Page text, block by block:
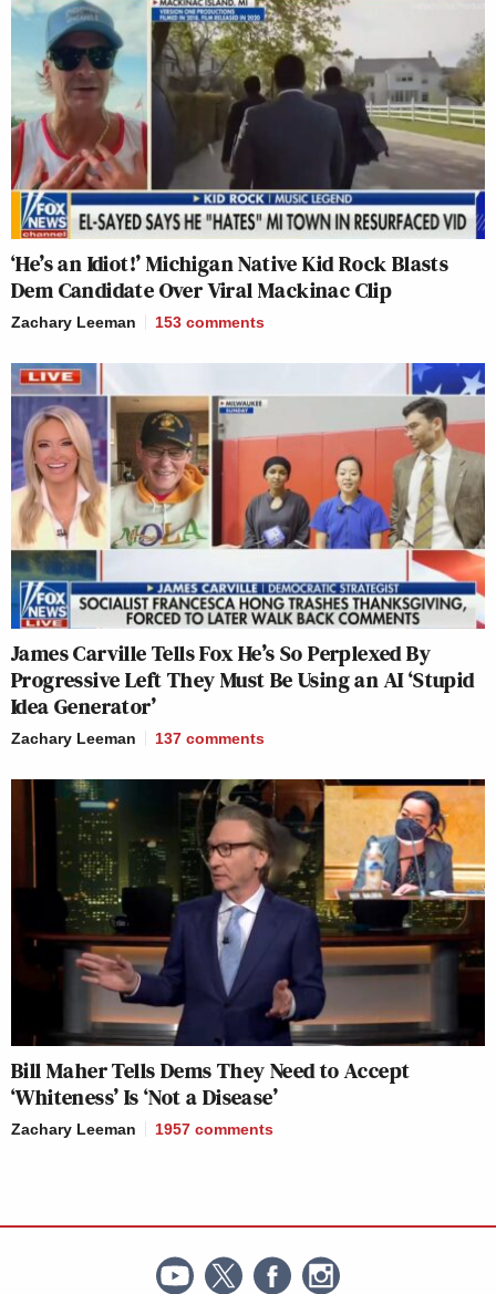
‘He’s an Idiot!’ Michigan Native Kid Rock Blasts
Dem Candidate Over Viral Mackinac Clip
Zachary Leeman 153 comments
James Carville Tells Fox He’s So Perplexed By
Progressive Left They Must Be Using an AI ‘Stupid
Idea Generator’
Zachary Leeman 137 comments
Bill Maher Tells Dems They Need to Accept
‘Whiteness’ Is ‘Not a Disease’
Zachary Leeman 1957 comments